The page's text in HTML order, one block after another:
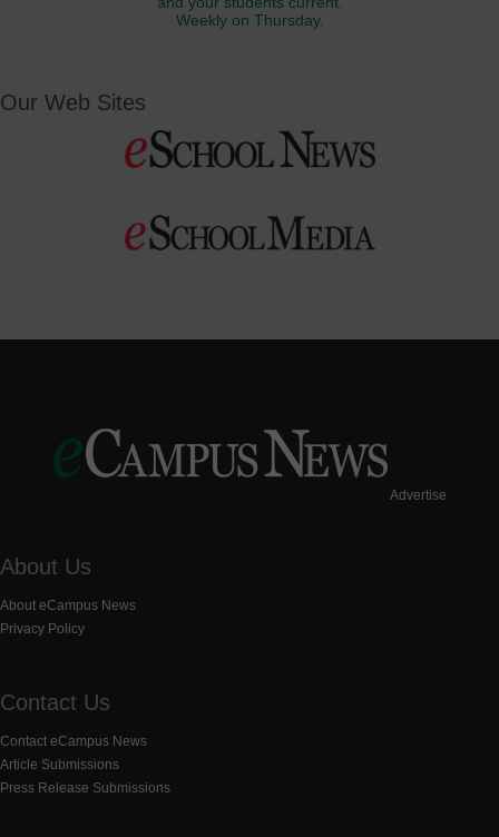
Weekly on Thursday.
Our Web Sites
Advertise
About Us
About eCampus News
Privacy Policy
Contact Us
Contact eCampus News
Article Submissions
Press Release Submissions